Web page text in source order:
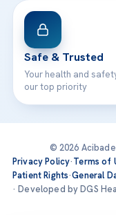
Safe & Trusted
Your health and
our top priority
© 2026
Privacy Policy·Terms of
Patient Rights·General
· Developed by DGS